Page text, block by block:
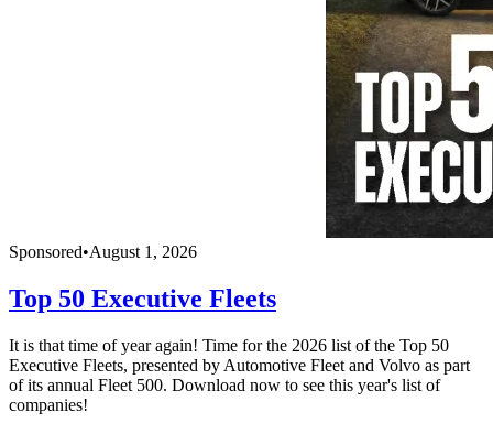
Sponsored•August 1, 2026
Top 50 Executive Fleets
It is that time of year again! Time for the 2026 list of the Top 50
Executive Fleets, presented by Automotive Fleet and Volvo as part
of its annual Fleet 500. Download now to see this year's list of
companies!